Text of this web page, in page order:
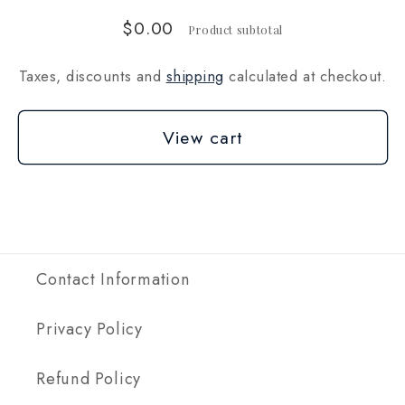
$0.00 Product subtotal
Taxes, discounts and shipping calculated at checkout.
View cart
Contact Information
Privacy Policy
Refund Policy